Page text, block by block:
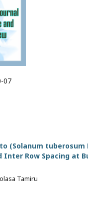
07
(Solanum tuberosum
Inter Row Spacing at
Tamiru